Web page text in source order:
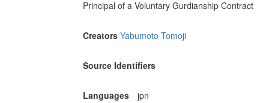
Principal of a Voluntary Gurdianship Contract
Creators Yabumoto Tomoji
Source Identifiers
Languages jpn